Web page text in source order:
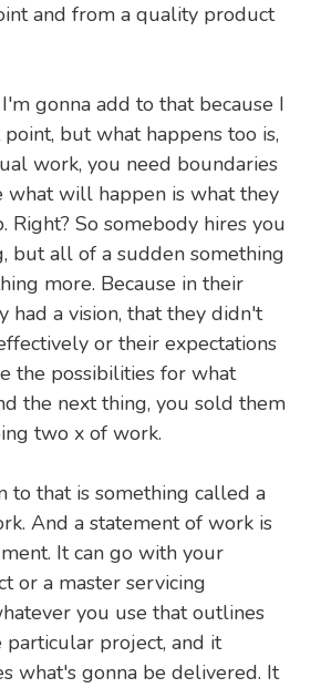
and from a quality product
gonna add to that because I
but what happens too is,
work, you need boundaries
what will happen is what they
Right? So somebody hires you
but all of a sudden something
more. Because in their
had a vision, that they didn't
or their expectations
the possibilities for what
the next thing, you sold them
two x of work.
to that is something called a
And a statement of work is
It can go with your
or a master servicing
you use that outlines
particular project, and it
what's gonna be delivered. It